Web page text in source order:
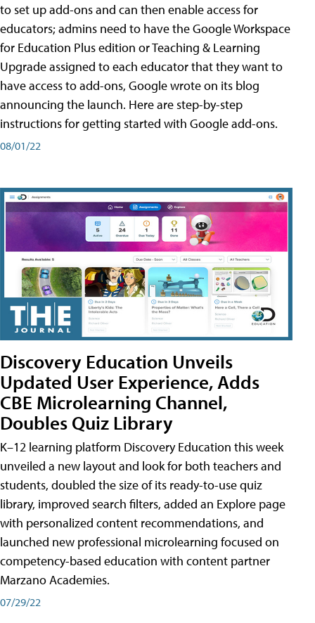
to set up add-ons and can then enable access for
educators; admins need to have the Google Workspace
for Education Plus edition or Teaching & Learning
Upgrade assigned to each educator that they want to
have access to add-ons, Google wrote on its blog
announcing the launch. Here are step-by-step
instructions for getting started with Google add-ons.
08/01/22
Discovery Education Unveils
Updated User Experience, Adds
CBE Microlearning Channel,
Doubles Quiz Library
K–12 learning platform Discovery Education this week
unveiled a new layout and look for both teachers and
students, doubled the size of its ready-to-use quiz
library, improved search filters, added an Explore page
with personalized content recommendations, and
launched new professional microlearning focused on
competency-based education with content partner
Marzano Academies.
07/29/22